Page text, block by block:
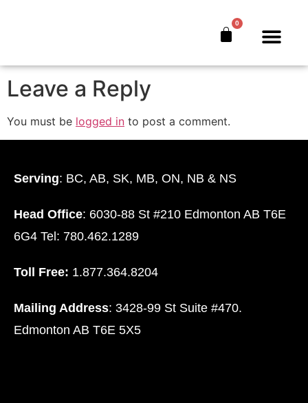
0
Financial Advisor
Leave a Reply
You must be logged in to post a comment.
Serving: BC, AB, SK, MB, ON, NB & NS
Head Office: 6030-88 St #210 Edmonton AB T6E
6G4 Tel: 780.462.1289
Toll Free: 1.877.364.8204
Mailing Address: 3428-99 St Suite #470.
Edmonton AB T6E 5X5